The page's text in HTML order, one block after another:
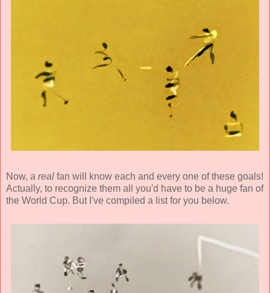
Now, a real fan will know each and every one of these goals!
Actually, to recognize them all you'd have to be a huge fan of
the World Cup. But I've compiled a list for you below.